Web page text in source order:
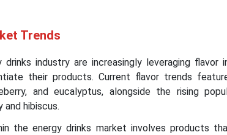
Trends
drinks industry are increasingly leveraging flavor
their products. Current flavor trends
and eucalyptus, alongside the rising
and hibiscus.
the energy drinks market involves products